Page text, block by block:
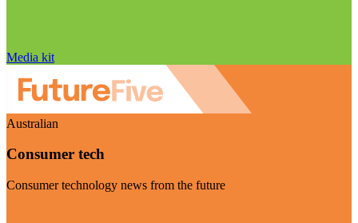
Media kit
Australian
Consumer tech
Consumer technology news from the future